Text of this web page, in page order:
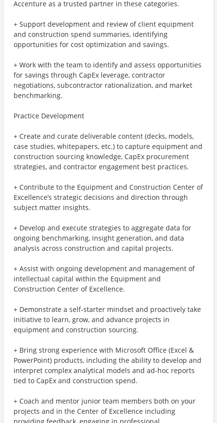
Accenture as a trusted partner in these categories.
+ Support development and review of client equipment
and construction spend summaries, identifying
opportunities for cost optimization and savings.
+ Work with the team to identify and assess opportunities
for savings through CapEx leverage, contractor
negotiations, subcontractor rationalization, and market
benchmarking.
Practice Development
+ Create and curate deliverable content (decks, models,
case studies, whitepapers, etc.) to capture equipment and
construction sourcing knowledge, CapEx procurement
strategies, and contractor engagement best practices.
+ Contribute to the Equipment and Construction Center of
Excellence’s strategic decisions and direction through
subject matter insights.
+ Develop and execute strategies to aggregate data for
ongoing benchmarking, insight generation, and data
analysis across construction and capital projects.
+ Assist with ongoing development and management of
intellectual capital within the Equipment and
Construction Center of Excellence.
+ Demonstrate a self-starter mindset and proactively take
initiative to learn, grow, and advance projects in
equipment and construction sourcing.
+ Bring strong experience with Microsoft Office (Excel &
PowerPoint) products, including the ability to develop and
interpret complex analytical models and ad-hoc reports
tied to CapEx and construction spend.
+ Coach and mentor junior team members both on your
projects and in the Center of Excellence including